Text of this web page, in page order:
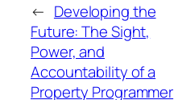
← Developing the
Future: The Sight,
Power, and
Accountability of a
Property Programmer